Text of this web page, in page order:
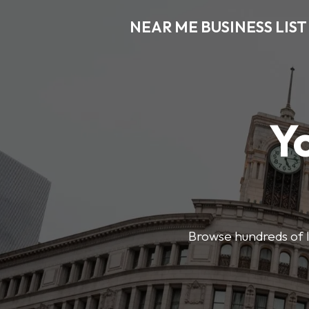
NEAR ME BUSINESS LIST
Browse hundreds